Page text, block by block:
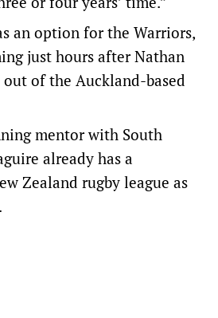
an option for the Warriors,
just hours after Nathan
out of the Auckland-based
mentor with South
already has a
Zealand rugby league as